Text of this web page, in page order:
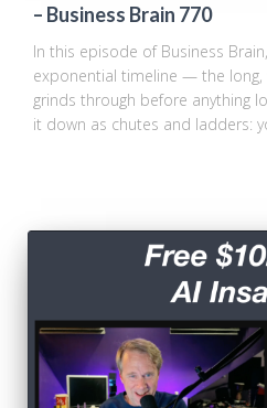
– Business Brain 770
In this episode of Business
exponential timeline — the long,
grinds through before anything
it down as chutes and ladders: